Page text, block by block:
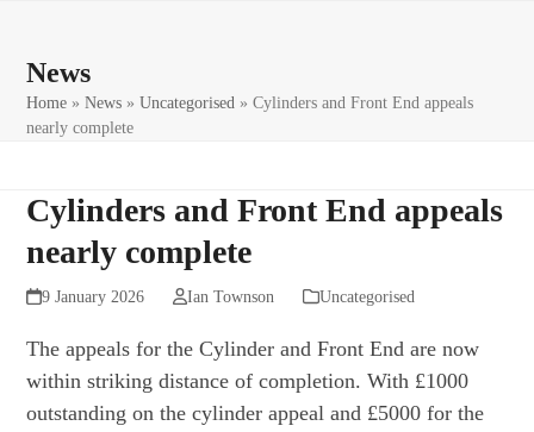
content
mobile
menu
mobile
menu
News
Home »News »Uncategorised »Cylinders and Front End appeals
nearly complete
Cylinders and Front End appeals
nearly complete
9 January 2026 Ian Townson Uncategorised
The appeals for the Cylinder and Front End are now
within striking distance of completion. With £1000
outstanding on the cylinder appeal and £5000 for the